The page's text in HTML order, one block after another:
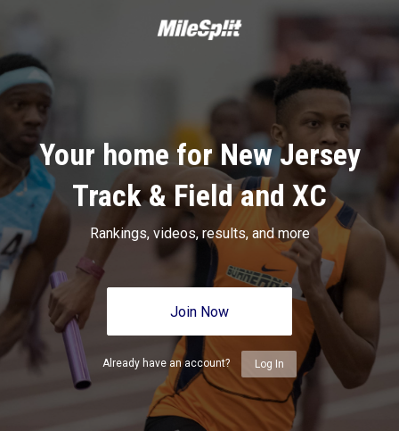
Your home for New Jersey
Track & Field and XC
Rankings, videos, results, and more
Join Now
Already have an account? Log In